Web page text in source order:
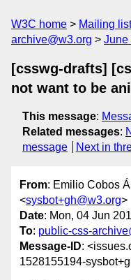
W3C home Mailing
archive@w3.org
June
[csswg-drafts]
not want to be
This message:
Related messages:
message
Next in
From: Emilio Cobos
<sysbot+gh@w3.org>
Date: Mon, 04 Jun
To: public-css-
Message-ID:
1528155194-